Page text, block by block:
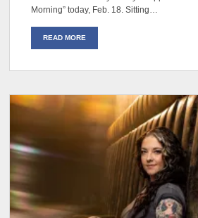
Morning” today, Feb. 18. Sitting…
READ MORE